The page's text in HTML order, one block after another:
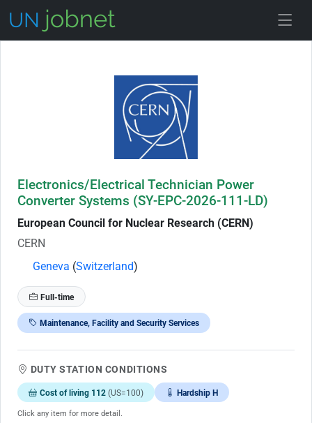
Electronics/Electrical Technician Power
Converter Systems (SY-EPC-2026-111-LD)
European Council for Nuclear Research (CERN)
CERN
Geneva (Switzerland)
Full-time
Maintenance, Facility and Security Services
DUTY STATION CONDITIONS
Cost of living 112 (US=100) Hardship H
Click any item for more detail.